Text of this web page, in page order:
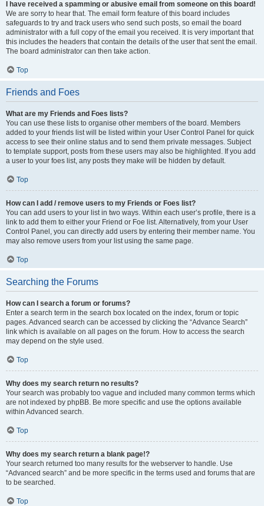
I have received a spamming or abusive email from someone on this board!
We are sorry to hear that. The email form feature of this board includes
safeguards to try and track users who send such posts, so email the board
administrator with a full copy of the email you received. It is very important that
this includes the headers that contain the details of the user that sent the email.
The board administrator can then take action.
Top
Friends and Foes
What are my Friends and Foes lists?
You can use these lists to organise other members of the board. Members
added to your friends list will be listed within your User Control Panel for quick
access to see their online status and to send them private messages. Subject
to template support, posts from these users may also be highlighted. If you add
a user to your foes list, any posts they make will be hidden by default.
Top
How can I add / remove users to my Friends or Foes list?
You can add users to your list in two ways. Within each user’s profile, there is a
link to add them to either your Friend or Foe list. Alternatively, from your User
Control Panel, you can directly add users by entering their member name. You
may also remove users from your list using the same page.
Top
Searching the Forums
How can I search a forum or forums?
Enter a search term in the search box located on the index, forum or topic
pages. Advanced search can be accessed by clicking the “Advance Search”
link which is available on all pages on the forum. How to access the search
may depend on the style used.
Top
Why does my search return no results?
Your search was probably too vague and included many common terms which
are not indexed by phpBB. Be more specific and use the options available
within Advanced search.
Top
Why does my search return a blank page!?
Your search returned too many results for the webserver to handle. Use
“Advanced search” and be more specific in the terms used and forums that are
to be searched.
Top